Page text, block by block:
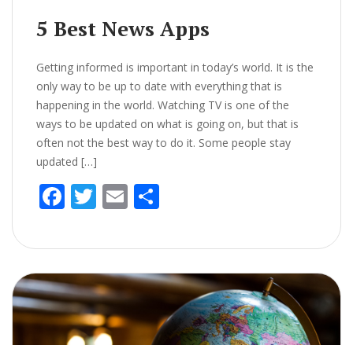
5 Best News Apps
Getting informed is important in today’s world. It is the
only way to be up to date with everything that is
happening in the world. Watching TV is one of the
ways to be updated on what is going on, but that is
often not the best way to do it. Some people stay
updated […]
F
e
b
o
o
T
itt
er
E
ai
l
ar
e